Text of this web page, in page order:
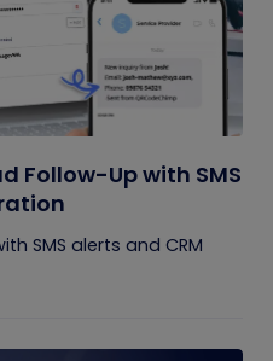
Follow-Up with SMS
SMS alerts and CRM